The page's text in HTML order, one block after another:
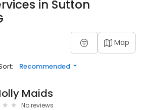
in Sutton
Map
Recommended
Maids
No reviews